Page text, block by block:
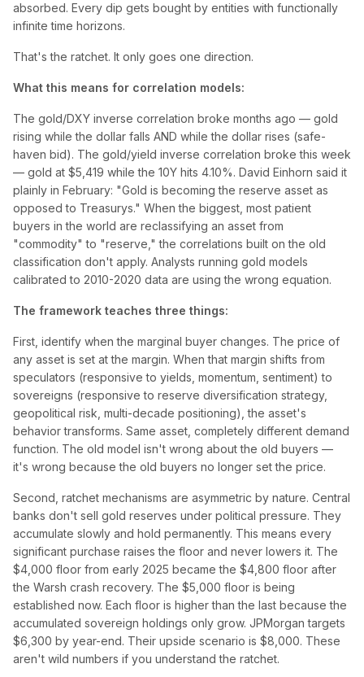
absorbed. Every dip gets bought by entities with functionally
infinite time horizons.
That's the ratchet. It only goes one direction.
What this means for correlation models:
The gold/DXY inverse correlation broke months ago — gold
rising while the dollar falls AND while the dollar rises (safe-
haven bid). The gold/yield inverse correlation broke this week
— gold at $5,419 while the 10Y hits 4.10%. David Einhorn said it
plainly in February: "Gold is becoming the reserve asset as
opposed to Treasurys." When the biggest, most patient
buyers in the world are reclassifying an asset from
"commodity" to "reserve," the correlations built on the old
classification don't apply. Analysts running gold models
calibrated to 2010-2020 data are using the wrong equation.
The framework teaches three things:
First, identify when the marginal buyer changes. The price of
any asset is set at the margin. When that margin shifts from
speculators (responsive to yields, momentum, sentiment) to
sovereigns (responsive to reserve diversification strategy,
geopolitical risk, multi-decade positioning), the asset's
behavior transforms. Same asset, completely different demand
function. The old model isn't wrong about the old buyers —
it's wrong because the old buyers no longer set the price.
Second, ratchet mechanisms are asymmetric by nature. Central
banks don't sell gold reserves under political pressure. They
accumulate slowly and hold permanently. This means every
significant purchase raises the floor and never lowers it. The
$4,000 floor from early 2025 became the $4,800 floor after
the Warsh crash recovery. The $5,000 floor is being
established now. Each floor is higher than the last because the
accumulated sovereign holdings only grow. JPMorgan targets
$6,300 by year-end. Their upside scenario is $8,000. These
aren't wild numbers if you understand the ratchet.